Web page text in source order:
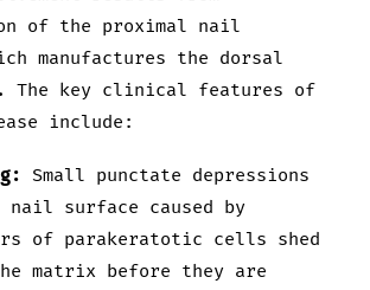
of the proximal nail
manufactures the dorsal
The key clinical features of
include:
Small punctate depressions
nail surface caused by
of parakeratotic cells shed
matrix before they are